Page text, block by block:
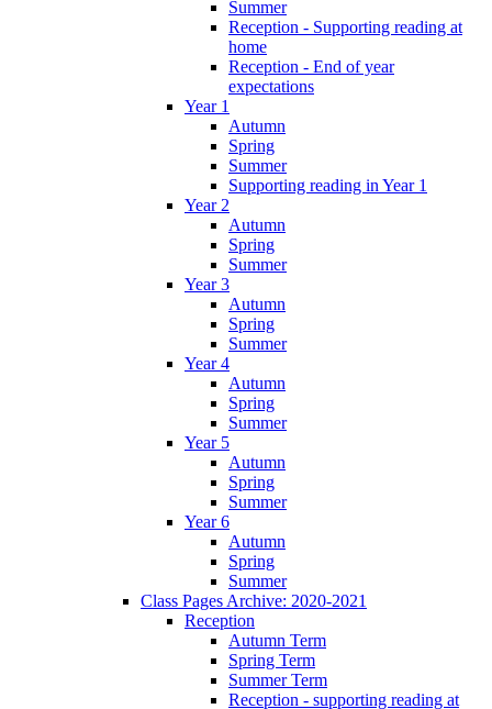
Summer
Reception - Supporting reading at
home
Reception - End of year
expectations
Year 1
Autumn
Spring
Summer
Supporting reading in Year 1
Year 2
Autumn
Spring
Summer
Year 3
Autumn
Spring
Summer
Year 4
Autumn
Spring
Summer
Year 5
Autumn
Spring
Summer
Year 6
Autumn
Spring
Summer
Class Pages Archive: 2020-2021
Reception
Autumn Term
Spring Term
Summer Term
Reception - supporting reading at